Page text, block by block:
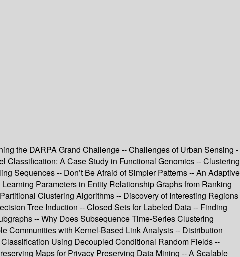
the DARPA Grand Challenge -- Challenges of Urban Sensing -
Classification: A Case Study in Functional Genomics -- Clustering
Sequences -- Don’t Be Afraid of Simpler Patterns -- An Adaptive
Parameters in Entity Relationship Graphs from Ranking
Clustering Algorithms -- Discovery of Interesting Regions
Tree Induction -- Closed Sets for Labeled Data -- Finding
-- Why Does Subsequence Time-Series Clustering
Communities with Kernel-Based Link Analysis -- Distribution
Using Decoupled Conditional Random Fields --
Maps for Privacy Preserving Data Mining -- A Scalable